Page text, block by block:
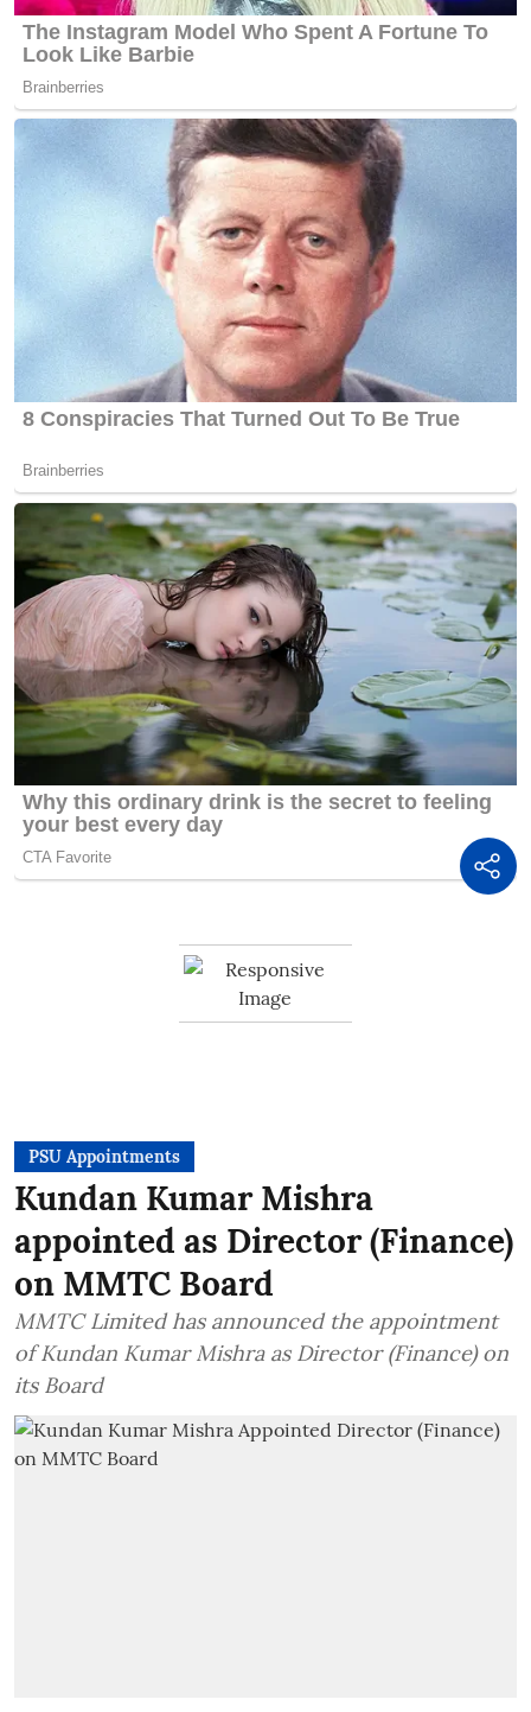
PSU Appointments
Kundan Kumar Mishra
appointed as Director (Finance)
on MMTC Board
MMTC Limited has announced the appointment
of Kundan Kumar Mishra as Director (Finance) on
its Board